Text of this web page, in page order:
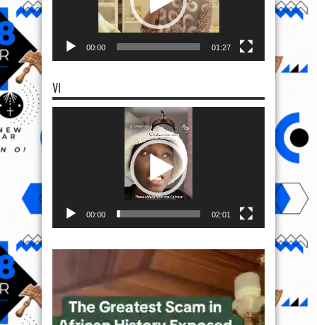
00:00 01:27
VI
00:00 02:01